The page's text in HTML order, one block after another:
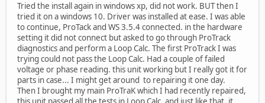
Tried the install again in windows xp, did not work. BUT then I
tried it on a windows 10. Driver was installed at ease. I was able
to continue, ProTack and WS 3.5.4 connected. in the hardware
setting it did not connect but asked to go through ProTrack
diagnostics and perform a Loop Calc. The first ProTrack I was
trying could not pass the Loop Calc. Had a couple of failed
voltage or phase reading. this unit working but I really got it for
parts in case... I might get around to repairing it one day.
Then I brought my main ProTraK which I had recently repaired,